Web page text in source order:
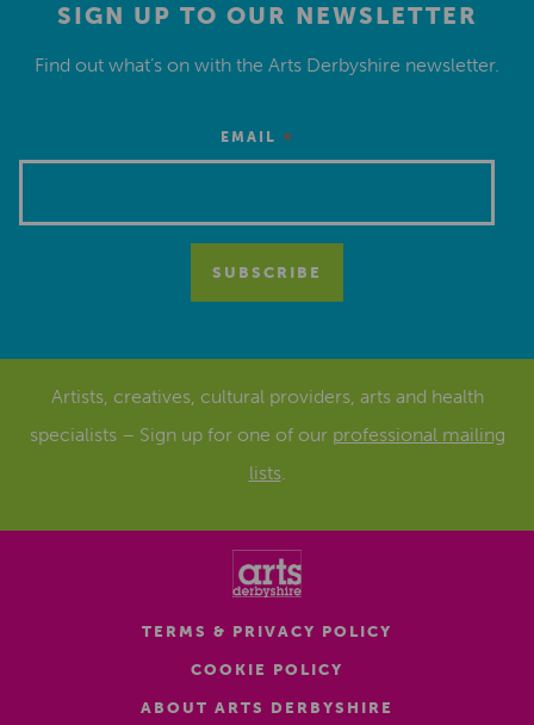
SIGN UP TO OUR NEWSLETTER
Find out what’s on with the Arts Derbyshire newsletter.
EMAIL *
Artists, creatives, cultural providers, arts and health
specialists – Sign up for one of our professional mailing
lists.
TERMS & PRIVACY POLICY
COOKIE POLICY
ABOUT ARTS DERBYSHIRE